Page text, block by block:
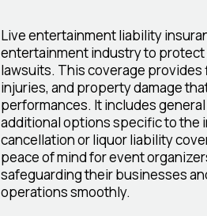
Live entertainment liability
entertainment industry to
lawsuits. This coverage
injuries, and property damage
performances. It includes
additional options specific to the
cancellation or liquor liability
peace of mind for event
safeguarding their businesses
operations smoothly.